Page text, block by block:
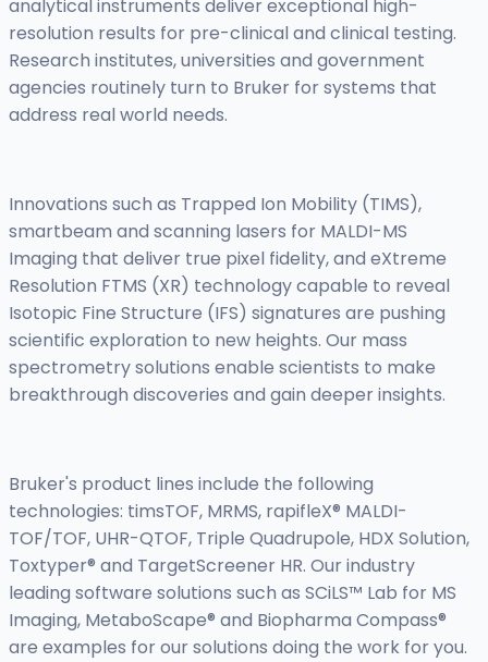
analytical instruments deliver exceptional high-
resolution results for pre-clinical and clinical testing.
Research institutes, universities and government
agencies routinely turn to Bruker for systems that
address real world needs.
Innovations such as Trapped Ion Mobility (TIMS),
smartbeam and scanning lasers for MALDI-MS
Imaging that deliver true pixel fidelity, and eXtreme
Resolution FTMS (XR) technology capable to reveal
Isotopic Fine Structure (IFS) signatures are pushing
scientific exploration to new heights. Our mass
spectrometry solutions enable scientists to make
breakthrough discoveries and gain deeper insights.
Bruker's product lines include the following
technologies: timsTOF, MRMS, rapifleX® MALDI-
TOF/TOF, UHR-QTOF, Triple Quadrupole, HDX Solution,
Toxtyper® and TargetScreener HR. Our industry
leading software solutions such as SCiLS™ Lab for MS
Imaging, MetaboScape® and Biopharma Compass®
are examples for our solutions doing the work for you.